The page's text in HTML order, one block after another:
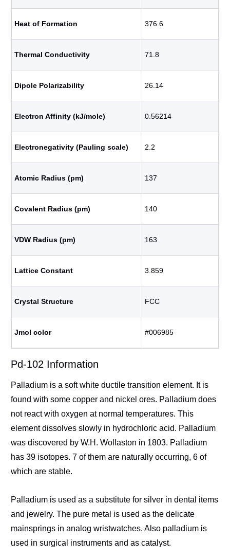
Heat of Formation 376.6
Thermal Conductivity 71.8
Dipole Polarizability 26.14
Electron Affinity (kJ/mole) 0.56214
Electronegativity (Pauling scale) 2.2
Atomic Radius (pm) 137
Covalent Radius (pm) 140
VDW Radius (pm) 163
Lattice Constant 3.859
Crystal Structure FCC
Jmol color #006985
Pd-102 Information
Palladium is a soft white ductile transition element. It is
found with some copper and nickel ores. Palladium does
not react with oxygen at normal temperatures. This
element dissolves slowly in hydrochloric acid. Palladium
was discovered by W.H. Wollaston in 1803. Palladium
has 39 isotopes. 7 of them are naturally occurring, 6 of
which are stable.
Palladium is used as a substitute for silver in dental items
and jewelry. The pure metal is used as the delicate
mainsprings in analog wristwatches. Also palladium is
used in surgical instruments and as catalyst.